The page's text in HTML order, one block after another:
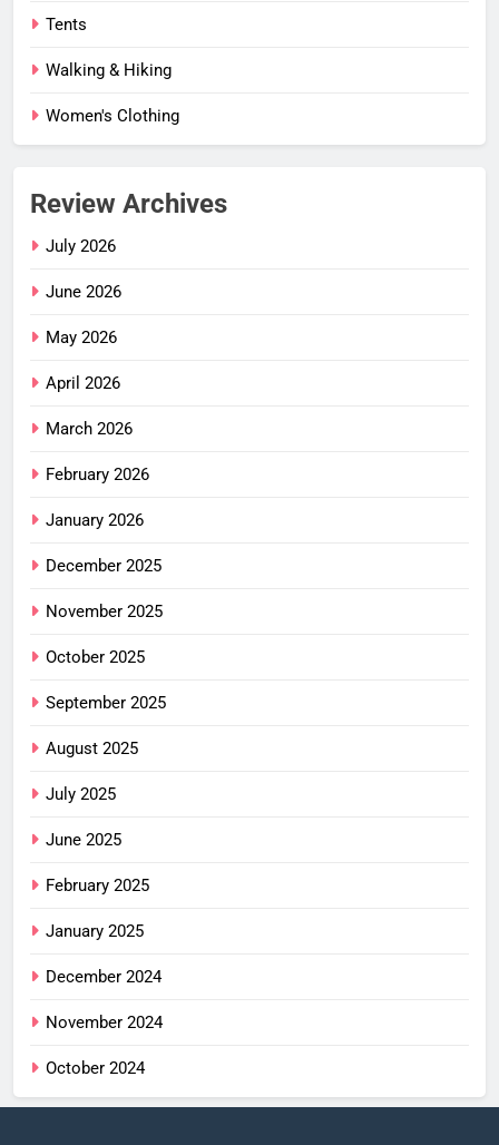
Tents
Walking & Hiking
Women's Clothing
Review Archives
July 2026
June 2026
May 2026
April 2026
March 2026
February 2026
January 2026
December 2025
November 2025
October 2025
September 2025
August 2025
July 2025
June 2025
February 2025
January 2025
December 2024
November 2024
October 2024